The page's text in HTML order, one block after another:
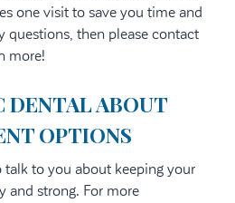
one visit to save you time and
questions, then please contact
more!
ABOUT
OPTIONS
to you about keeping your
and strong. For more